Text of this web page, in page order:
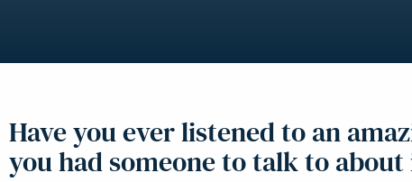
Have you ever listened to an
you had someone to talk to about